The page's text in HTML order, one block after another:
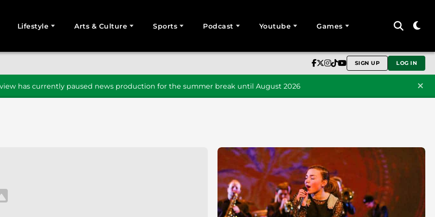
Lifestyle Arts & Culture Sports Podcast Youtube Games
SIGN UP LOG IN
has currently paused news production for the summer break until August 2026